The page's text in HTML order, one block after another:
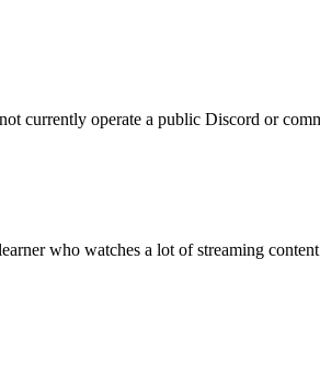
currently operate a public Discord or
who watches a lot of streaming